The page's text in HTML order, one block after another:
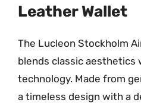
Leather Wallet
The Lucleon Stockholm
blends classic aesthetics
technology. Made from
a timeless design with a